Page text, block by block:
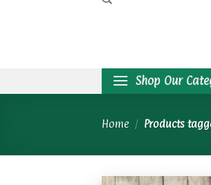
Shop Our
Home / Products